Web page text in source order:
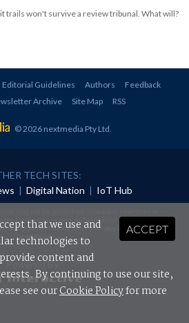
trails won't survive a review tribunal. What will?
Editorial Guidelines Authors
Feedback
Archive Site Map RSS
© 2026 nextmedia Pty Ltd.
TECH SITES:
| Digital Nation | IoT Hub
any form without prior authorisation.
acceptance of nextmedia'sPrivacy Policyand Terms &
Conditions.
Powered By
ACCEPT
that we use and
technologies to
content and
By continuing to use our site,
see ourCookie Policyfor more